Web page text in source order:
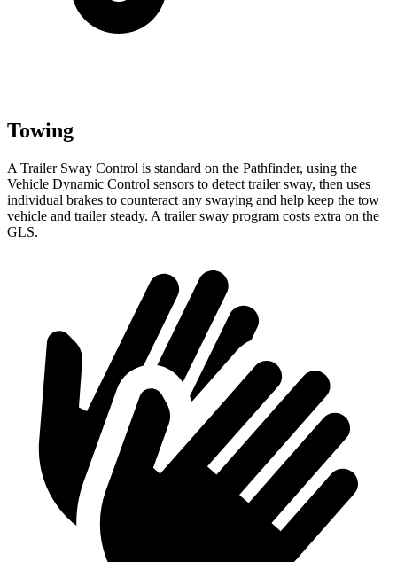
Towing
A Trailer Sway Control is standard on the Pathfinder, using the
Vehicle Dynamic Control sensors to detect trailer sway, then uses
individual brakes to counteract any swaying and help keep the tow
vehicle and trailer steady. A trailer sway program costs extra on the
GLS.